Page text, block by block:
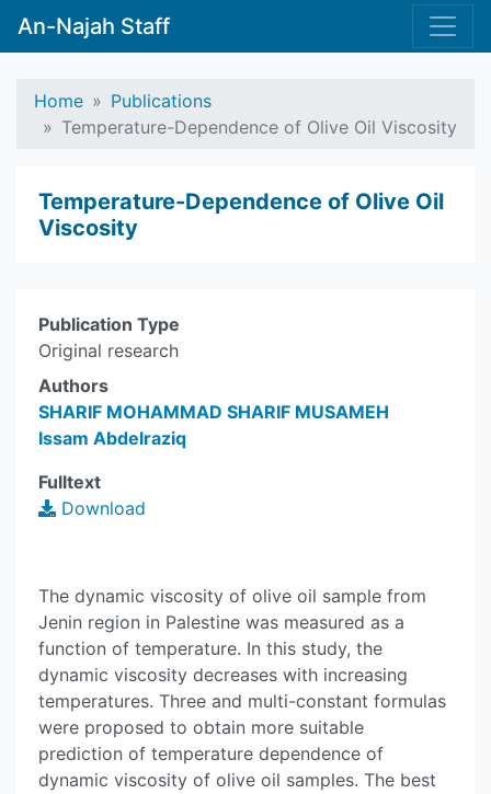
An-Najah Staff
Home
Publications
Temperature-Dependence of Olive Oil Viscosity
Temperature-Dependence of Olive Oil
Viscosity
Publication Type
Original research
Authors
SHARIF MOHAMMAD SHARIF MUSAMEH
Issam Abdelraziq
Fulltext
Download
The dynamic viscosity of olive oil sample from
Jenin region in Palestine was measured as a
function of temperature. In this study, the
dynamic viscosity decreases with increasing
temperatures. Three and multi-constant formulas
were proposed to obtain more suitable
prediction of temperature dependence of
dynamic viscosity of olive oil samples. The best